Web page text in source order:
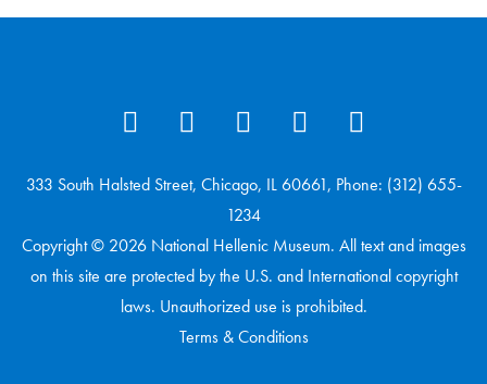
333 South Halsted Street, Chicago, IL 60661, Phone: (312) 655-
1234
Copyright © 2026 National Hellenic Museum. All text and images
on this site are protected by the U.S. and International copyright
laws. Unauthorized use is prohibited.
Terms & Conditions